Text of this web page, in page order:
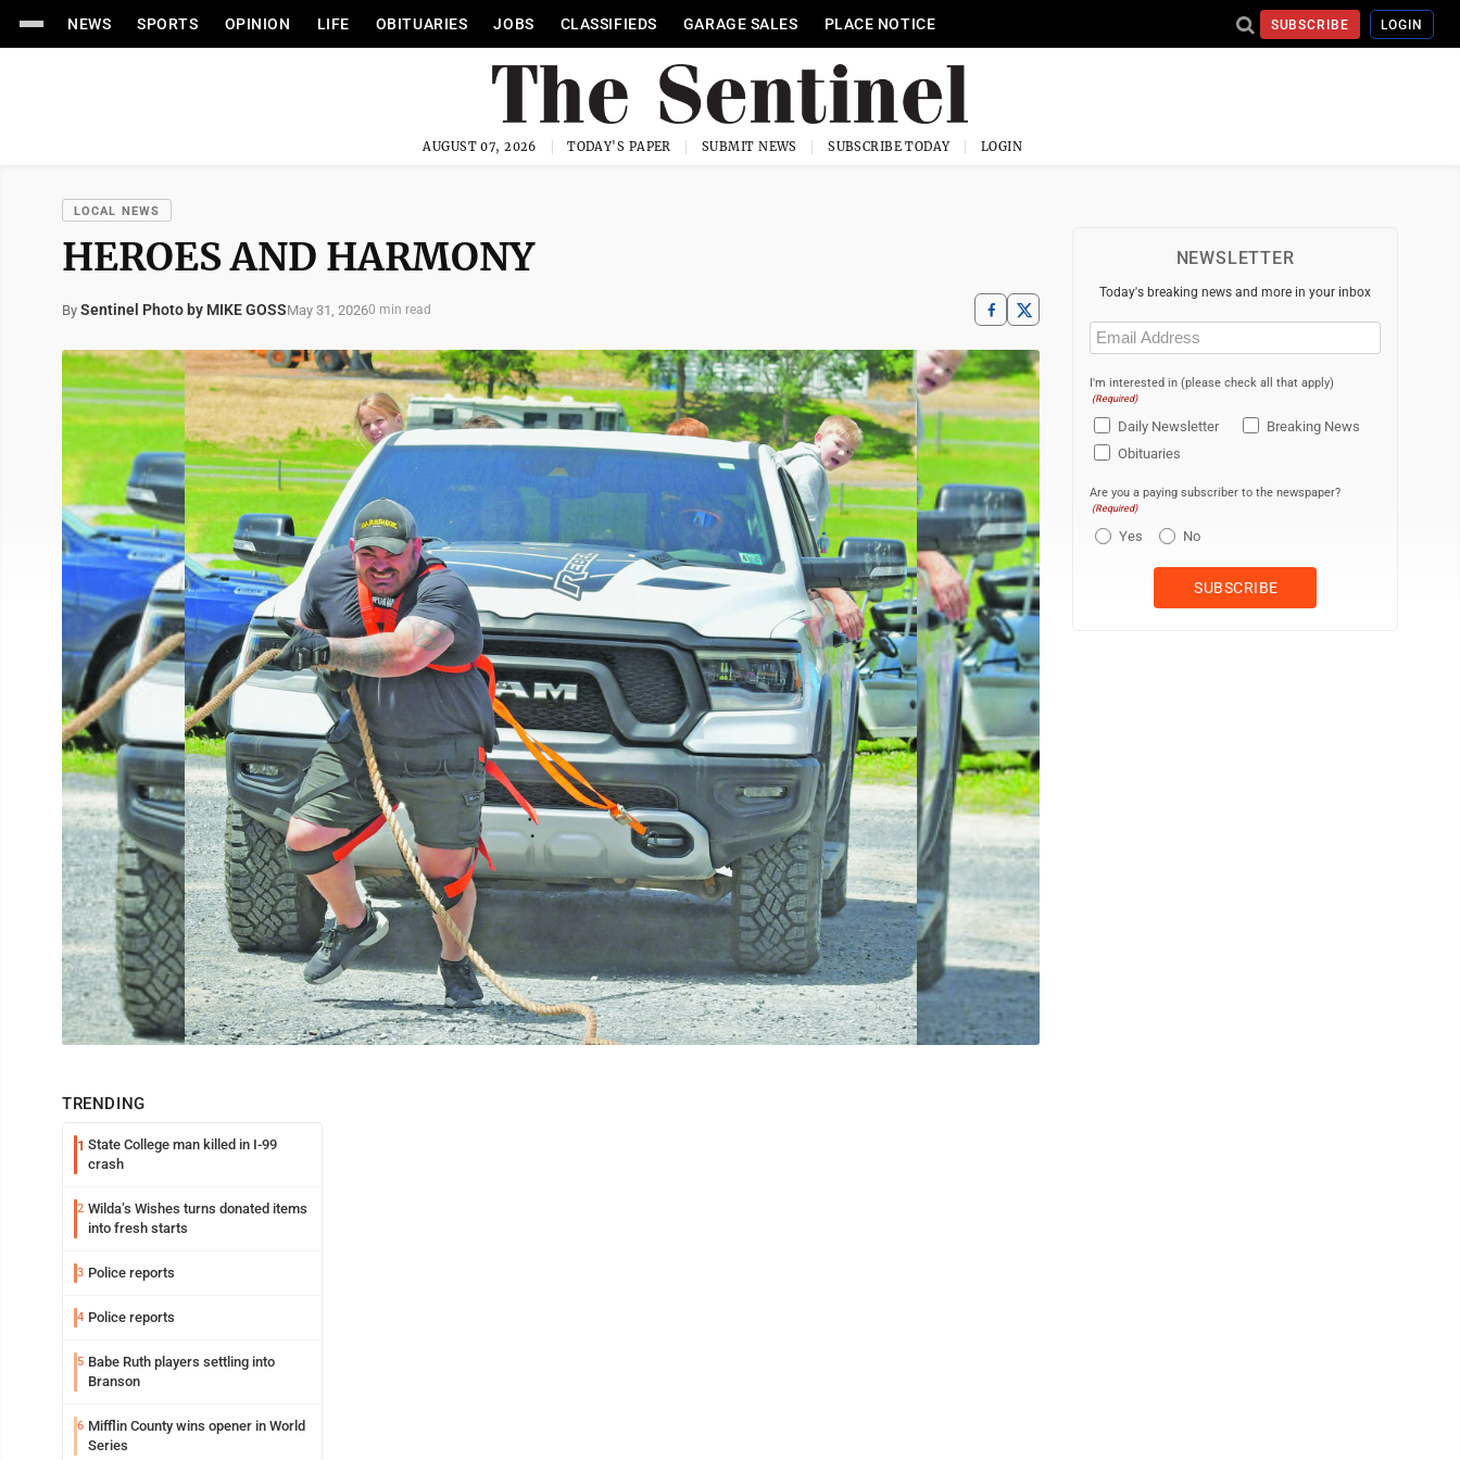
NEWS SPORTS OPINION LIFE OBITUARIES JOBS CLASSIFIEDS GARAGE SALES PLACE NOTICE SUBSCRIBE LOGIN
AUGUST 07, 2026 TODAY'S PAPER SUBMIT NEWS SUBSCRIBE TODAY LOGIN
LOCAL NEWS
HEROES AND HARMONY
By Sentinel Photo by MIKE GOSSMay 31, 20260 min read
TRENDING
1 State College man killed in I-99
crash
2 Wilda’s Wishes turns donated items
into fresh starts
3 Police reports
4 Police reports
5 Babe Ruth players settling into
Branson
6 Mifflin County wins opener in World
Series
NEWSLETTER
Today's breaking news and more in your inbox
Email
(Required)
I'm interested in (please check all that apply)
(Required)
Daily Newsletter
Breaking News
Obituaries
Are you a paying subscriber to the newspaper?
(Required)
Yes No